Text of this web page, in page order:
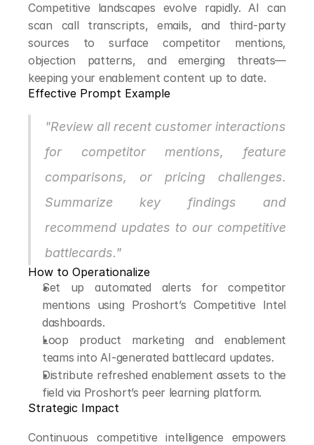
Competitive landscapes evolve rapidly. AI can
scan call transcripts, emails, and third-party
sources to surface competitor mentions,
objection patterns, and emerging threats—
keeping your enablement content up to date.
Effective Prompt Example
"Review all recent customer interactions
for competitor mentions, feature
comparisons, or pricing challenges.
Summarize key findings and
recommend updates to our competitive
battlecards."
How to Operationalize
Set up automated alerts for competitor
mentions using Proshort’s Competitive Intel
dashboards.
Loop product marketing and enablement
teams into AI-generated battlecard updates.
Distribute refreshed enablement assets to the
field via Proshort’s peer learning platform.
Strategic Impact
Continuous competitive intelligence empowers